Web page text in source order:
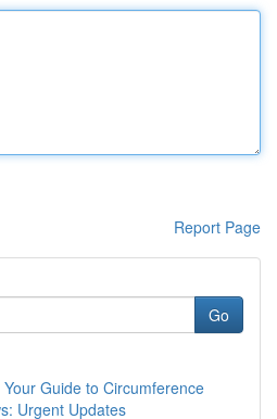
Report Page
Go
Guide to Circumference
Urgent Updates